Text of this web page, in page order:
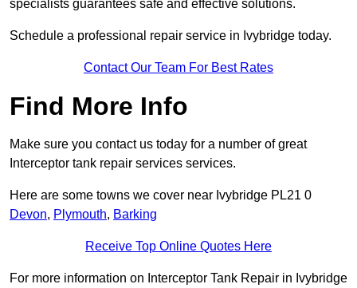
specialists guarantees safe and effective solutions.
Schedule a professional repair service in Ivybridge today.
Contact Our Team For Best Rates
Find More Info
Make sure you contact us today for a number of great
Interceptor tank repair services services.
Here are some towns we cover near Ivybridge PL21 0
Devon, Plymouth, Barking
Receive Top Online Quotes Here
For more information on Interceptor Tank Repair in Ivybridge